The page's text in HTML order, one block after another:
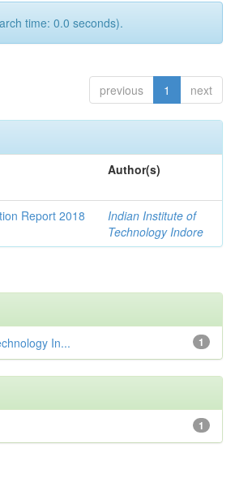
time: 0.0 seconds).
previous 1 next
Author(s)
Report 2018
Indian Institute of
Technology Indore
1
In...
1